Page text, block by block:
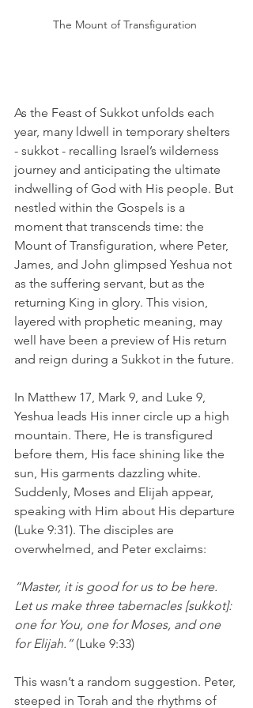
The Mount of Transfiguration
As the Feast of Sukkot unfolds each
year, many ldwell in temporary shelters
- sukkot - recalling Israel’s wilderness
journey and anticipating the ultimate
indwelling of God with His people. But
nestled within the Gospels is a
moment that transcends time: the
Mount of Transfiguration, where Peter,
James, and John glimpsed Yeshua not
as the suffering servant, but as the
returning King in glory. This vision,
layered with prophetic meaning, may
well have been a preview of His return
and reign during a Sukkot in the future.
In Matthew 17, Mark 9, and Luke 9,
Yeshua leads His inner circle up a high
mountain. There, He is transfigured
before them, His face shining like the
sun, His garments dazzling white.
Suddenly, Moses and Elijah appear,
speaking with Him about His departure
(Luke 9:31). The disciples are
overwhelmed, and Peter exclaims:
“Master, it is good for us to be here.
Let us make three tabernacles [sukkot]:
one for You, one for Moses, and one
for Elijah.” (Luke 9:33)
This wasn’t a random suggestion. Peter,
steeped in Torah and the rhythms of